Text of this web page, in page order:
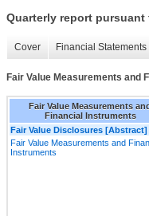
Quarterly report pursuant
Cover Financial Statements
Fair Value Measurements and
Fair Value Measurements
Financial Instruments
Fair Value Disclosures [Abstract]
Fair Value Measurements and
Instruments